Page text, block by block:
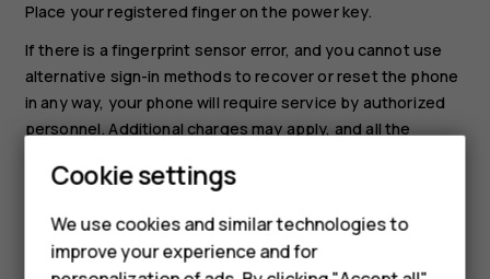
Place your registered finger on the power key.
If there is a fingerprint sensor error, and you cannot use
alternative sign-in methods to recover or reset the phone
in any way, your phone will require service by authorized
personnel. Additional charges may apply, and all the
info, contact the nearest care point for your phone, or
Cookie settings
We use cookies and similar technologies to
improve your experience and for